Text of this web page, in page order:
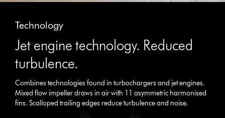
Technology
Jet engine technology. Reduced
turbulence.
Combines technologies found in turbochargers and jet engines.
Mixed flow impeller draws in air with 11 asymmetric harmonised
fins. Scalloped trailing edges reduce turbulence and noise.